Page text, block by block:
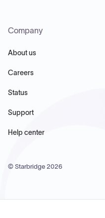
Company
About us
Careers
Status
Support
Help center
© Starbridge 2026